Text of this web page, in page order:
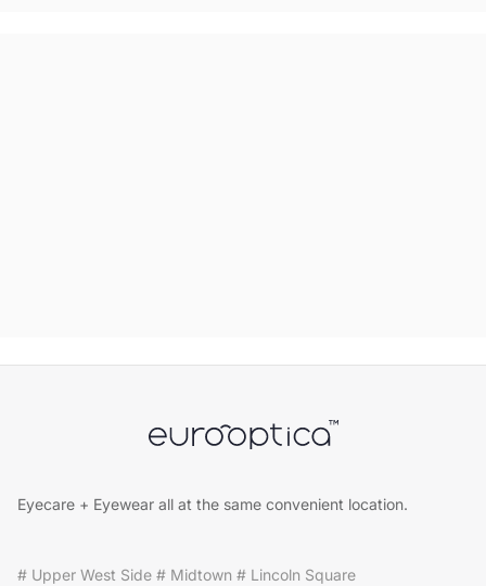
Eyecare + Eyewear all at the same convenient location.
# Upper West Side # Midtown # Lincoln Square